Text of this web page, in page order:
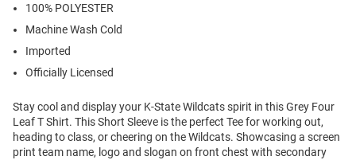
100% POLYESTER
Machine Wash Cold
Imported
Officially Licensed
Stay cool and display your K-State Wildcats spirit in this Grey Four
Leaf T Shirt. This Short Sleeve is the perfect Tee for working out,
heading to class, or cheering on the Wildcats. Showcasing a screen
print team name, logo and slogan on front chest with secondary